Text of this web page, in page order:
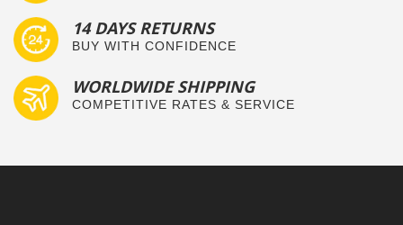
14 DAYS RETURNS
BUY WITH CONFIDENCE
WORLDWIDE SHIPPING
COMPETITIVE RATES & SERVICE